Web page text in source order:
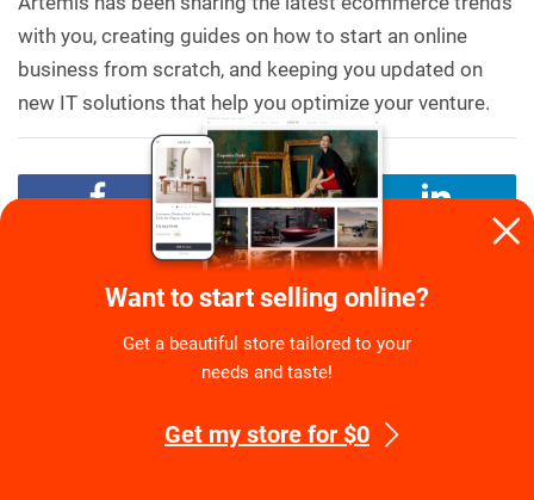
with you, creating guides on how to start an online
business from scratch, and keeping you updated on
new IT solutions that help you optimize your venture.
Promoting A Dropshipping Store
Step-By-Step
Guide
Want to start selling online?
Get a beautiful store tailored to your
needs and taste!
Get my store for $0